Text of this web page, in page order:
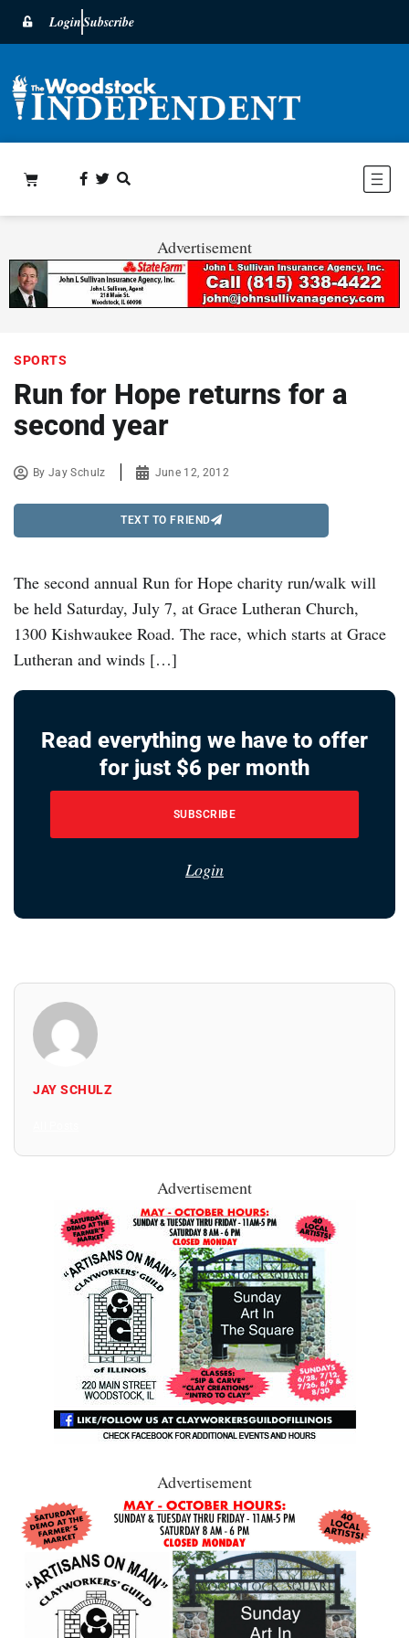
LoginSubscribe
Advertisement
SPORTS
Run for Hope returns for a
second year
ByJay Schulz June 12, 2012
TEXT TO FRIEND
The second annual Run for Hope charity run/walk will
be held Saturday, July 7, at Grace Lutheran Church,
1300 Kishwaukee Road. The race, which starts at Grace
Lutheran and winds […]
Read everything we have to offer
for just $6 per month
SUBSCRIBE
Login
JAY SCHULZ
Advertisement
Advertisement